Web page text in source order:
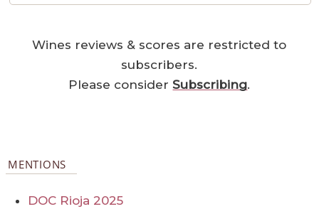
Wines reviews & scores are restricted to
subscribers.
Please considerSubscribing.
MENTIONS
DOC Rioja 2025